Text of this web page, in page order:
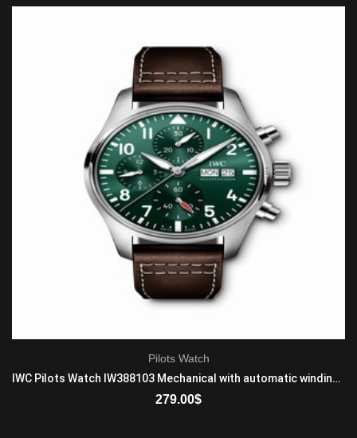
Pilots Watch
IWC Pilots Watch IW388103 Mechanical with automatic winding Mens Stainless steel Brown
279.00$